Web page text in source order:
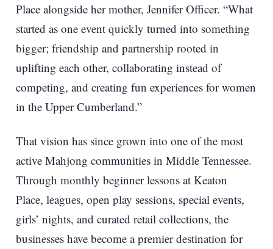
Place alongside her mother, Jennifer Officer. “What
started as one event quickly turned into something
bigger; friendship and partnership rooted in
uplifting each other, collaborating instead of
competing, and creating fun experiences for women
in the Upper Cumberland.”
That vision has since grown into one of the most
active Mahjong communities in Middle Tennessee.
Through monthly beginner lessons at Keaton
Place, leagues, open play sessions, special events,
girls’ nights, and curated retail collections, the
businesses have become a premier destination for